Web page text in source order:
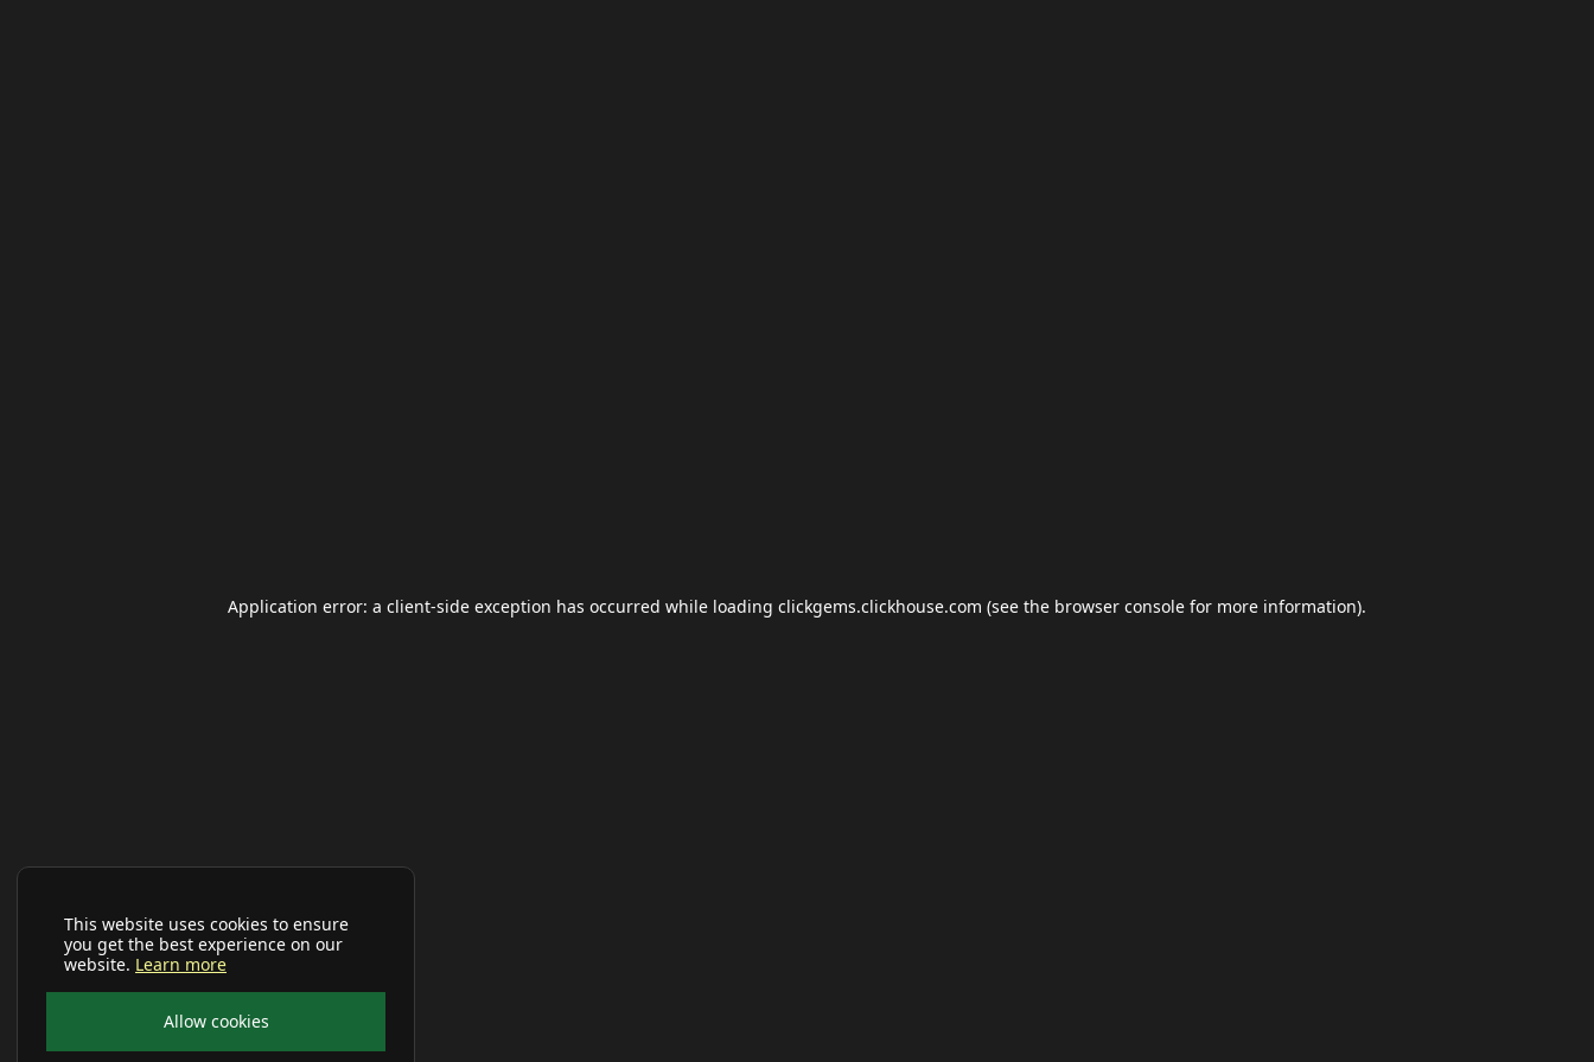
This website uses cookies to ensure
you get the best experience on our
website. Learn more
Allow cookies
Application error: a client-side exception has occurred while loading clickgems.clickhouse.com (see the browser console for more information).